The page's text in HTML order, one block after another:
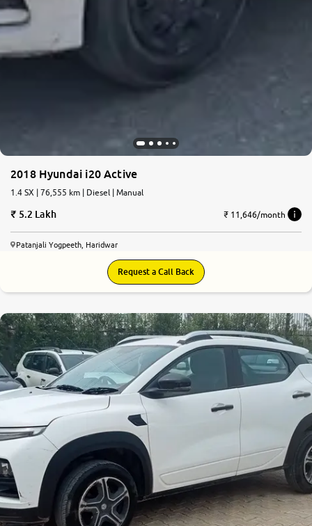
2018 Hyundai i20 Active
1.4 SX | 76,555 km | Diesel | Manual
5.2 Lakh ₹ 11,646/month
Patanjali Yogpeeth, Haridwar
Request a Call Back